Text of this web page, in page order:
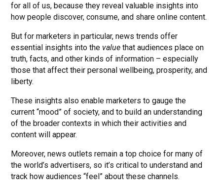
for all of us, because they reveal valuable insights into
how people discover, consume, and share online content.
But for marketers in particular, news trends offer
essential insights into the value that audiences place on
truth, facts, and other kinds of information – especially
those that affect their personal wellbeing, prosperity, and
liberty.
These insights also enable marketers to gauge the
current “mood” of society, and to build an understanding
of the broader contexts in which their activities and
content will appear.
Moreover, news outlets remain a top choice for many of
the world’s advertisers, so it’s critical to understand and
track how audiences “feel” about these channels.